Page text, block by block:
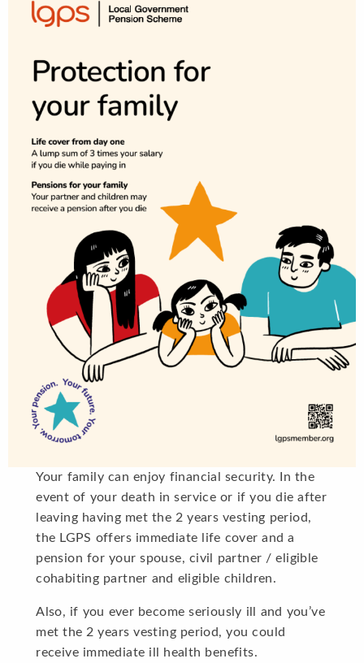
Your family can enjoy financial security. In the
event of your death in service or if you die after
leaving having met the 2 years vesting period,
the LGPS offers immediate life cover and a
pension for your spouse, civil partner / eligible
cohabiting partner and eligible children.
Also, if you ever become seriously ill and you’ve
met the 2 years vesting period, you could
receive immediate ill health benefits.